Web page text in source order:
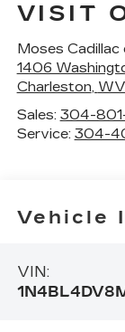
VISIT
Moses
1406
Charleston, WV
Sales: 304-
Service: 304-
Vehicle
VIN: